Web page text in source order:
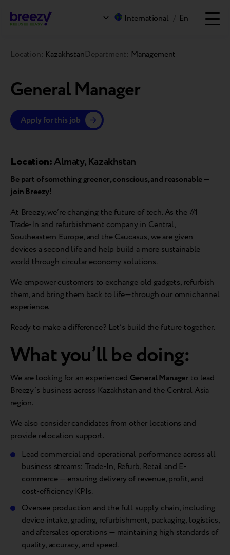
International / En
Location: KazakhstanDepartment: Management
General Manager
Apply for this job
Location:Almaty, Kazakhstan
Be part of something greener, conscious, and reasonable —
join Breezy!
At Breezy, we’re changing the future of tech. As the #1
Trade-In and refurbishment company in Central,
Southeastern Europe, and the Caucasus, we are given
devices a second life and help build a more sustainable
world through circular economy solutions.
We empower customers to exchange old gadgets, refurbish
them, and bring them back to life—through our omnichannel
experience.
Ready to make a difference? Let’s build the future together.
What you’ll be doing:
We are looking for an experienced General Manager to lead
Breezy’s business across Kazakhstan and the Central Asia
region.
We also consider candidates from other locations and
provide relocation support.
Lead commercial and operational performance across all
business streams: Trade-In, Refurb, Retail and E-
commerce — ensuring delivery of revenue, profit, and
cost-efficiency KPIs.
Oversee production and the full supply chain, including
device intake, grading, refurbishment, packaging, logistics,
and aftersales operations — maintaining high standards of
quality, accuracy, and speed.